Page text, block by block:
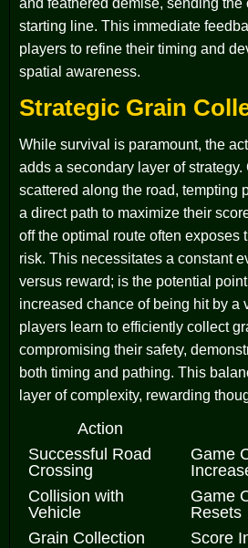
starting line. This immediate
players to refine their timing and
spatial awareness.
Strategic Grain
While survival is paramount, the
adds a secondary layer of
scattered along the road, tempting
a direct path to maximize their
off the optimal route often exposes
risk. This necessitates a constant
versus reward; is the potential
increased chance of being hit by a
players learn to efficiently collect
compromising their safety,
both timing and pathing. This
layer of complexity, rewarding
Action
Successful Road
Crossing
Game
Collision with
Vehicle
Game
Resets
Grain Collection
Score